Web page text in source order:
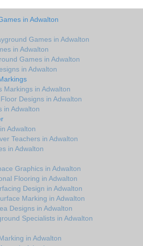
in Adwalton
Games in Adwalton
in Adwalton
Games in Adwalton
in Adwalton
Markings in Adwalton
Designs in Adwalton
in Adwalton
Adwalton
Teachers in Adwalton
in Adwalton
Graphics in Adwalton
Flooring in Adwalton
Design in Adwalton
Marking in Adwalton
Designs in Adwalton
Specialists in Adwalton
in Adwalton